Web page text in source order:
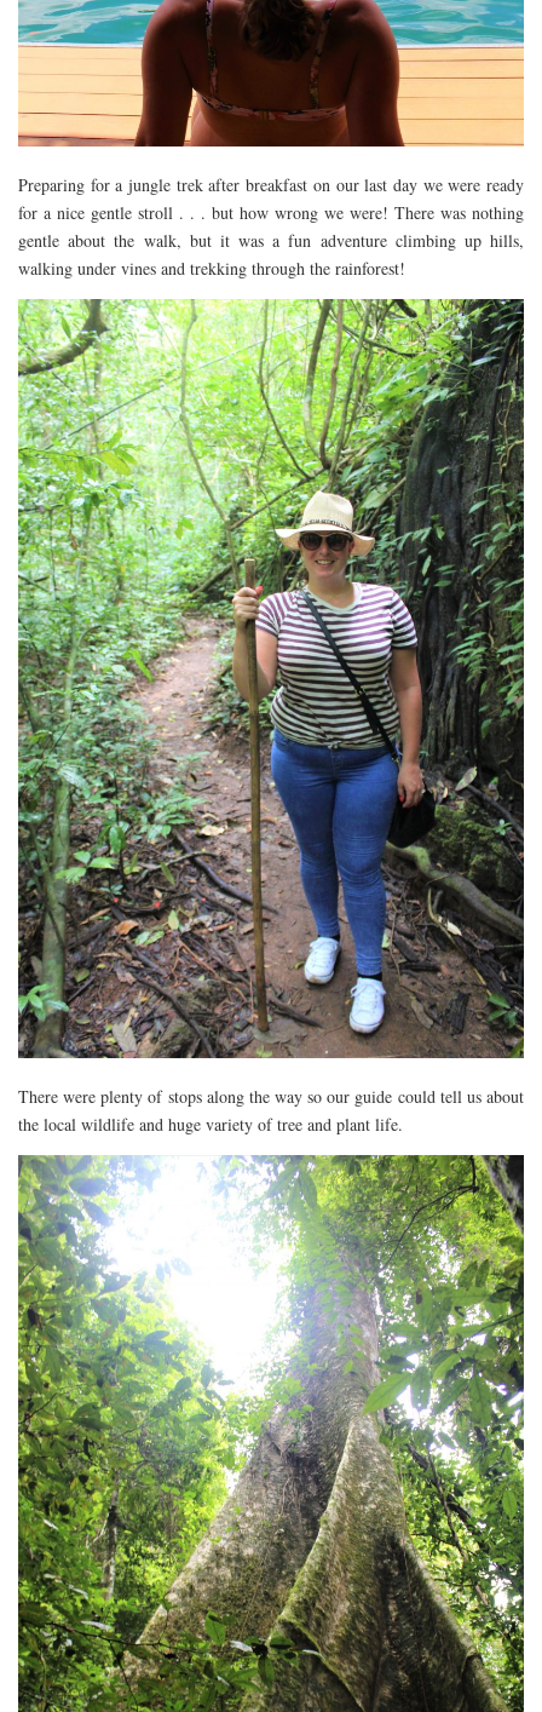
Preparing for a jungle trek after breakfast on our last day we were ready
for a nice gentle stroll . . . but how wrong we were! There was nothing
gentle about the walk, but it was a fun adventure climbing up hills,
walking under vines and trekking through the rainforest!
There were plenty of stops along the way so our guide could tell us about
the local wildlife and huge variety of tree and plant life.